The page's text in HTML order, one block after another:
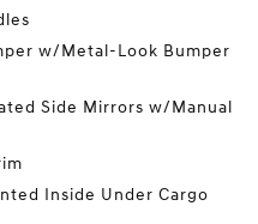
w/Metal-Look Bumper
Side Mirrors w/Manual
Inside Under Cargo